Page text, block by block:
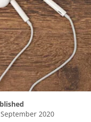
2020